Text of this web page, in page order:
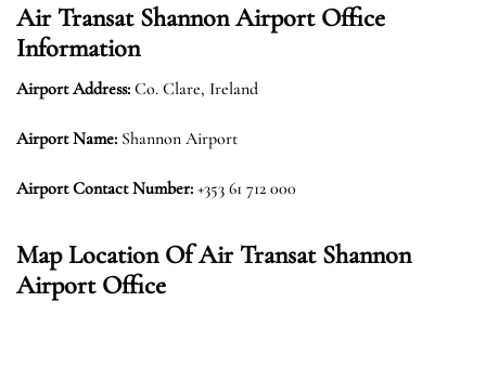
Air Transat Shannon Airport Office
Information
Airport Address: Co. Clare, Ireland
Airport Name: Shannon Airport
Airport Contact Number: +353 61 712 000
Map Location Of Air Transat Shannon
Airport Office